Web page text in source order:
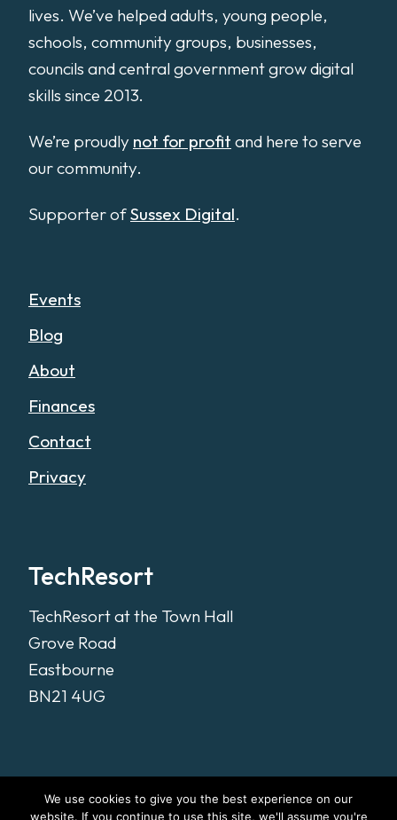
lives. We’ve helped adults, young people,
schools, community groups, businesses,
councils and central government grow digital
skills since 2013.
We’re proudly not for profit and here to serve
our community.
Supporter ofSussex Digital.
Events
Blog
About
Finances
Contact
Privacy
TechResort
TechResort at the Town Hall
Grove Road
Eastbourne
BN21 4UG
We use cookies to give you the best experience on our
website. If you continue to use this site, we'll assume you're